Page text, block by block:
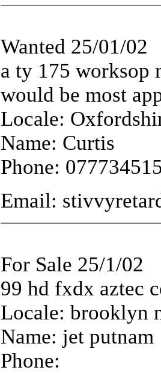
Wanted 25/01/02
a ty 175 worksop
would be most
Locale:
Name: Curtis
Phone:
Email:
For Sale 25/1/02
99 hd fxdx aztec
Locale: brooklyn
Name: jet putnam
Phone: